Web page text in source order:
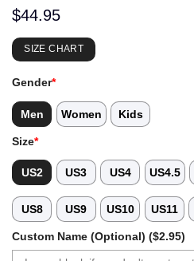
$44.95
SIZE CHART
Gender*
Men Women Kids
Size*
US2 US3 US4 US4.5
US8 US9 US10 US11
Custom Name (Optional) ($2.95)